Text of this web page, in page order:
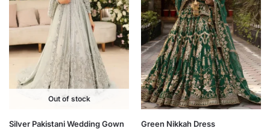
Out of stock
Silver Pakistani Wedding Gown Green Nikkah Dress